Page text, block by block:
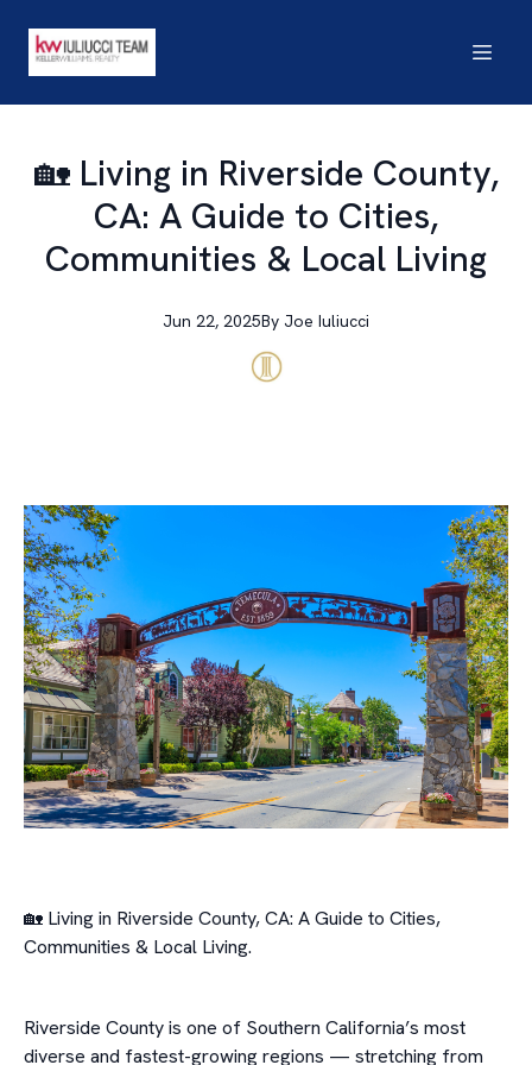
🏡 Living in Riverside County,
CA: A Guide to Cities,
Communities & Local Living
Jun 22, 2025By Joe Iuliucci
🏡 Living in Riverside County, CA: A Guide to Cities,
Communities & Local Living.
Riverside County is one of Southern California’s most
diverse and fastest-growing regions — stretching from